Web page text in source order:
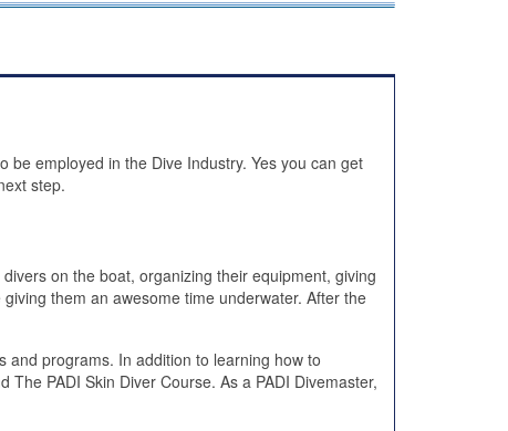
be employed in the Dive Industry. Yes you can get
step.
on the boat, organizing their equipment, giving
them an awesome time underwater. After the
and programs. In addition to learning how to
The PADI Skin Diver Course. As a PADI Divemaster,